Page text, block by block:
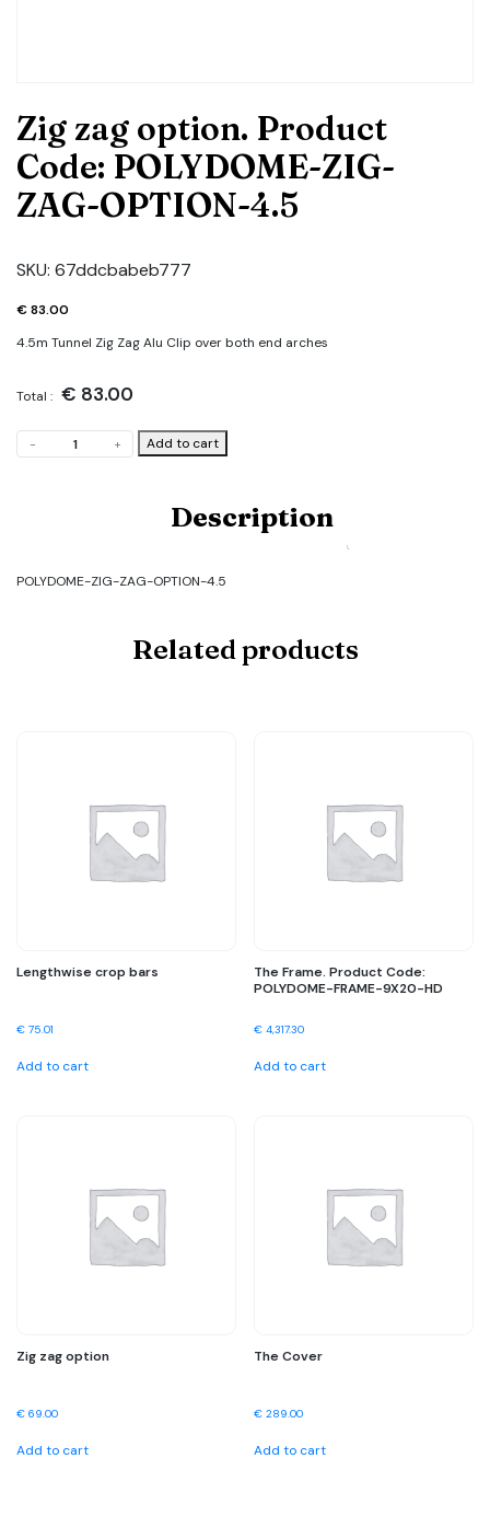
Zig zag option. Product
Code: POLYDOME-ZIG-
ZAG-OPTION-4.5
SKU: 67ddcbabeb777
€83.00
4.5m Tunnel Zig Zag Alu Clip over both end arches
Total : € 83.00
-
zag
ZAG-
+ Add to cart
Description
POLYDOME-ZIG-ZAG-OPTION-4.5
Related products
Lengthwise crop bars
€ 75.01
Add to cart
The Frame. Product Code:
POLYDOME-FRAME-9X20-HD
€ 4,317.30
Add to cart
Zig zag option
€ 69.00
Add to cart
The Cover
€ 289.00
Add to cart